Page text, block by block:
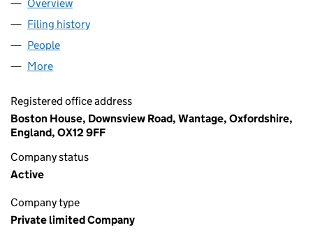
Company
Overview
Filing history
People
More
Registered office address
Boston House, Downsview Road, Wantage, Oxfordshire,
England, OX12 9FF
Company status
Active
Company type
Private limited Company